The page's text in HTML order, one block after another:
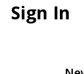
Sign In